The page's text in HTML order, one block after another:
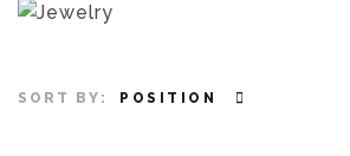
SORT BY: POSITION